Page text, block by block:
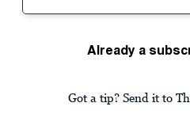
Already a
Got a tip? Send it to